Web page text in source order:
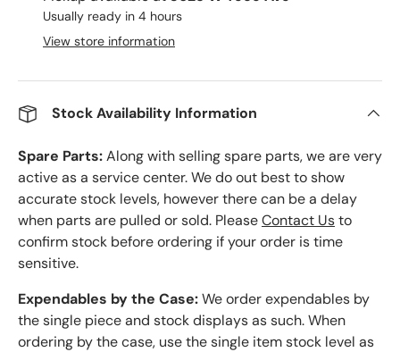
Usually ready in 4 hours
View store information
Stock Availability Information
Spare Parts:Along with selling spare parts, we are very
active as a service center. We do out best to show
accurate stock levels, however there can be a delay
when parts are pulled or sold. PleaseContact Usto
confirm stock before ordering if your order is time
sensitive.
Expendables by the Case:We order expendables by
the single piece and stock displays as such. When
ordering by the case, use the single item stock level as